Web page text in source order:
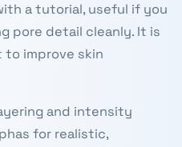
a tutorial, useful if you
pore detail cleanly. It is
improve skin
and intensity
for realistic,